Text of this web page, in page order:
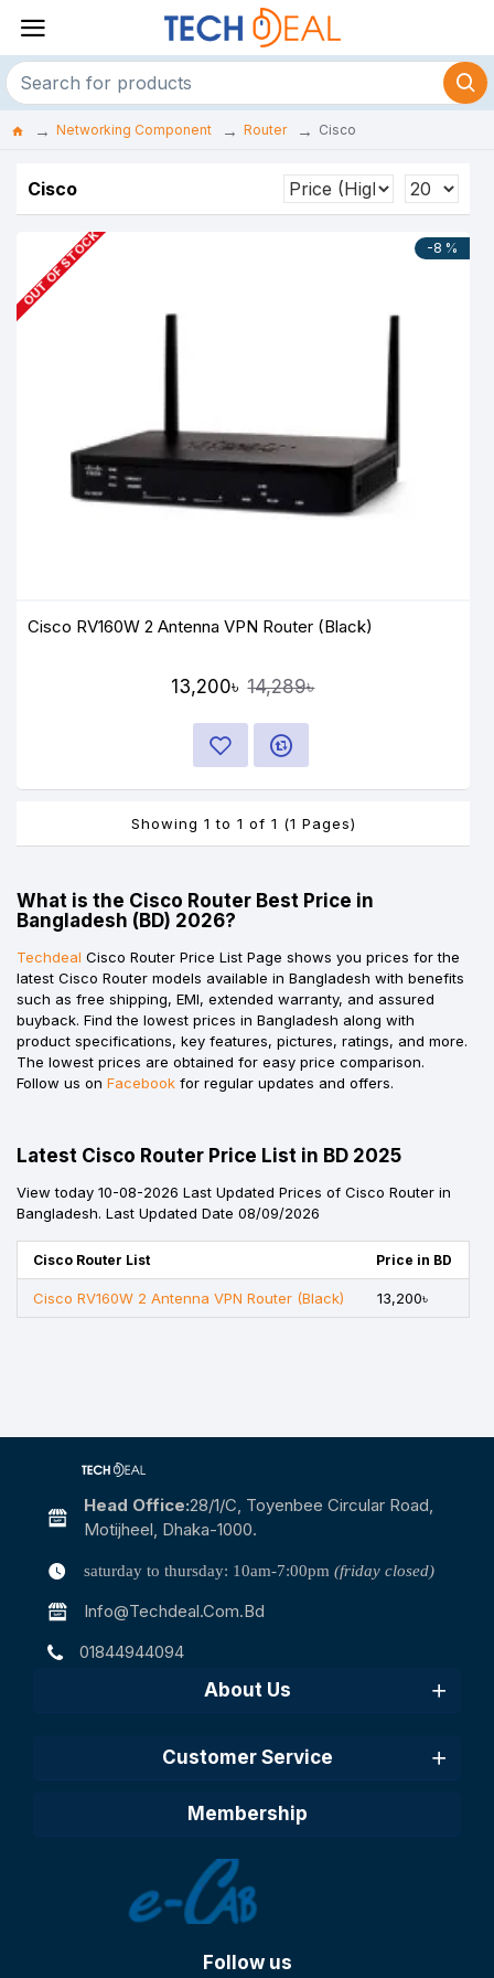
Networking Component Router Cisco
Cisco
-8 %
OUT OF STOCK
Cisco RV160W 2 Antenna VPN Router (Black)
13,200৳ 14,289৳
Showing 1 to 1 of 1 (1 Pages)
What is the Cisco Router Best Price in
Bangladesh (BD) 2026?
Techdeal Cisco Router Price List Page shows you prices for the
latest Cisco Router models available in Bangladesh with benefits
such as free shipping, EMI, extended warranty, and assured
buyback. Find the lowest prices in Bangladesh along with
product specifications, key features, pictures, ratings, and more.
The lowest prices are obtained for easy price comparison.
Follow us on Facebook for regular updates and offers.
Latest Cisco Router Price List in BD 2025
View today 10-08-2026 Last Updated Prices of Cisco Router in
Bangladesh. Last Updated Date 08/09/2026
Cisco Router List Price in BD
Cisco RV160W 2 Antenna VPN Router (Black) 13,200৳
Head Office:28/1/c, Toyenbee Circular Road,
Motijheel, Dhaka-1000.
saturday to thursday: 10am-7:00pm (friday closed)
Info@techdeal.com.bd
01844944094
About Us
Customer Service
Membership
Follow us